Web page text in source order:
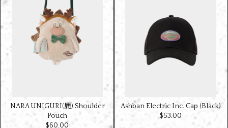
NARA UNIGURI(鹿) Shoulder
Pouch
$‌60.00
Ashban Electric Inc. Cap (Black)
$‌53.00